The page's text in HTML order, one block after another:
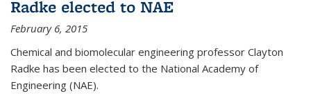
Radke elected to NAE
February 6, 2015
Chemical and biomolecular engineering professor Clayton
Radke has been elected to the National Academy of
Engineering (NAE).